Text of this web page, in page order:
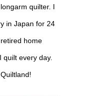
quilter. I
in Japan for 24
home
quilt every day.